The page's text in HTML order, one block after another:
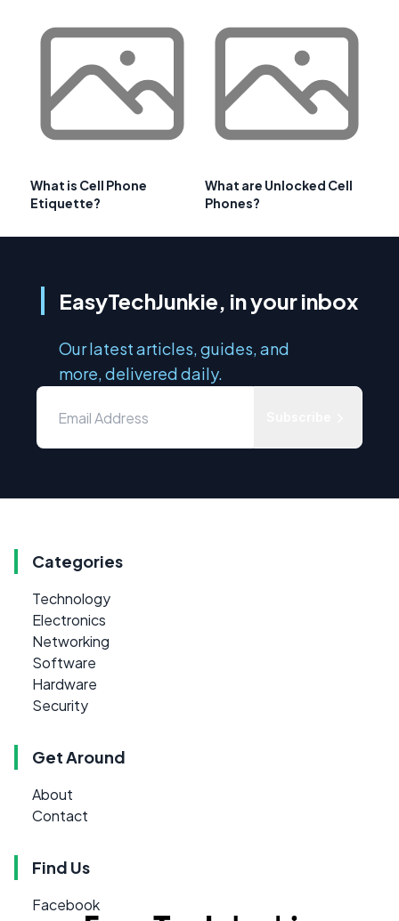
What is Cell Phone
Etiquette?
What are Unlocked Cell
Phones?
EasyTechJunkie, in your inbox
Our latest articles, guides, and
more, delivered daily.
Categories
Technology
Electronics
Networking
Software
Hardware
Security
Get Around
About
Contact
Find Us
Facebook